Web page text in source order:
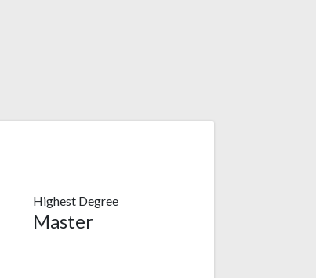
Highest Degree
Master